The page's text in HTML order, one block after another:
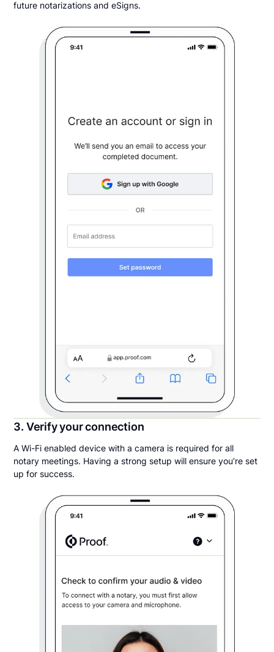
future notarizations and eSigns.
3. Verify your connection
A Wi-Fi enabled device with a camera is required for all
notary meetings. Having a strong setup will ensure you’re set
up for success.